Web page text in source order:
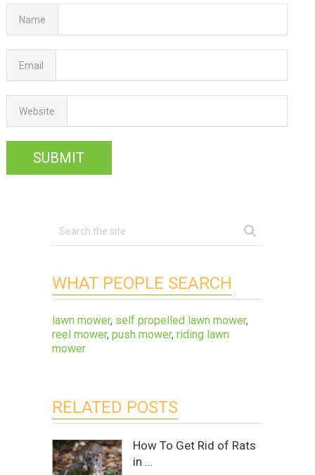
Name
Email
Website
WHAT PEOPLE SEARCH
lawn mower, self propelled lawn mower,
reel mower, push mower, riding lawn
mower
RELATED POSTS
How To Get Rid of Rats
in …